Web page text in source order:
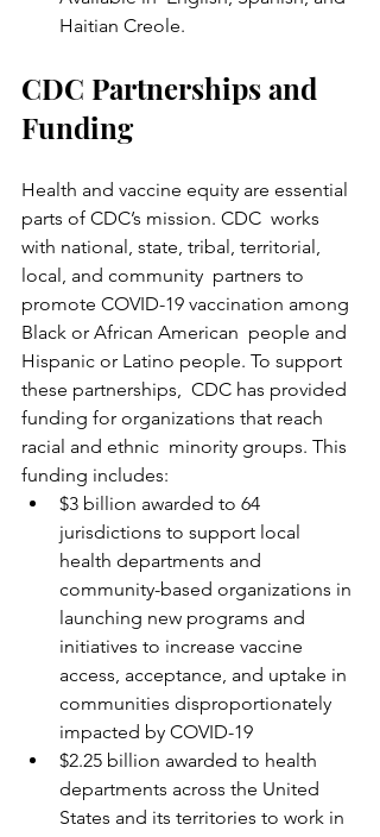
Haitian Creole.
CDC Partnerships and
Funding
Health and vaccine equity are essential
parts of CDC’s mission. CDC  works
with national, state, tribal, territorial,
local, and community  partners to
promote COVID-19 vaccination among
Black or African American  people and
Hispanic or Latino people. To support
these partnerships,  CDC has provided
funding for organizations that reach
racial and ethnic  minority groups. This
funding includes:
$3 billion awarded to 64
jurisdictions to support local
health departments and
community-based organizations in
launching new programs and
initiatives to increase vaccine
access, acceptance, and uptake in
communities disproportionately
impacted by COVID-19
$2.25 billion awarded to health
departments across the United
States and its territories to work in